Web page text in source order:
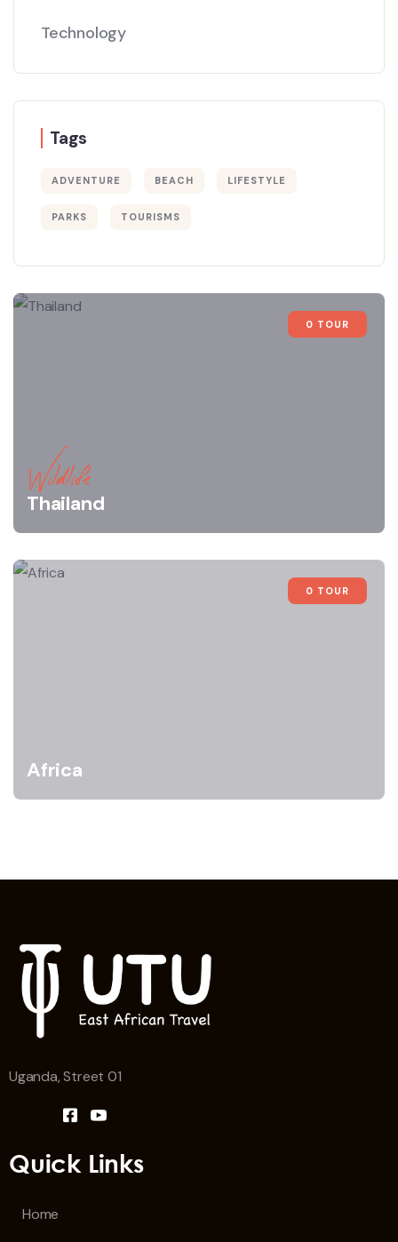
Technology
Tags
ADVENTURE BEACH LIFESTYLE
PARKS TOURISMS
0 TOUR
Wildlife
Thailand
0 TOUR
Africa
Uganda, Street 01
Quick Links
Home